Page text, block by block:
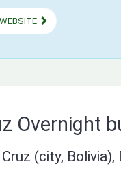
Overnight
(city, Bolivia),